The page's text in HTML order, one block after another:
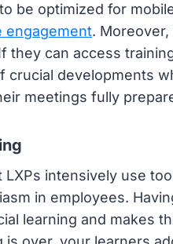
be optimized for
engagement.
they can access
crucial developments
meetings fully
intensively use
in employees.
learning and makes